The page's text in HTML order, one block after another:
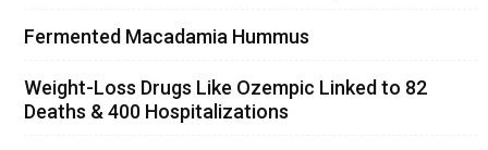
Fermented Macadamia Hummus
Weight-Loss Drugs Like Ozempic Linked to 82
Deaths & 400 Hospitalizations